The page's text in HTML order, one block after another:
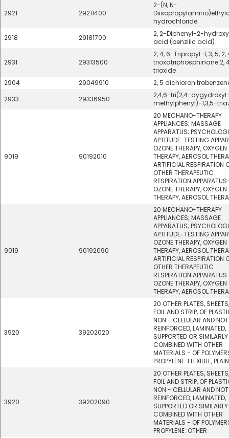
2921 29211400
2-(N, N-
hydrochloride
2918
29181700
2, 2-Diphenyl-2-
acid (benzilic acid)
2931 29313500
2, 4, 6-Tripropyl-1, 3, 5, 2,
trioxatriphosphinane 2,
trioxide
2904
29049910
2, 5
2933
29336950
2,4,6-tri(2,4-
methylphenyl)-1,3,5-
9019 90192010
20 MECHANO-THERAPY
APPLIANCES; MASSAGE
APPARATUS;
APTITUDE-TESTING
OZONE THERAPY, OXYGEN
THERAPY, AEROSOL
ARTIFICIAL RESPIRATION
OTHER THERAPEUTIC
RESPIRATION
OZONE THERAPY, OXYGEN
THERAPY, AEROSOL
9019 90192090
20 MECHANO-THERAPY
APPLIANCES; MASSAGE
APPARATUS;
APTITUDE-TESTING
OZONE THERAPY, OXYGEN
THERAPY, AEROSOL
ARTIFICIAL RESPIRATION
OTHER THERAPEUTIC
RESPIRATION
OZONE THERAPY, OXYGEN
THERAPY, AEROSOL
3920 39202020
20 OTHER PLATES,
FOIL AND STRIP, OF
NON - CELLULAR AND NOT
REINFORCED, LAMINATED,
SUPPORTED OR SIMILARLY
COMBINED WITH OTHER
MATERIALS - OF
PROPYLENE :FLEXIBLE, PLAIN
3920 39202090
20 OTHER PLATES,
FOIL AND STRIP, OF
NON - CELLULAR AND NOT
REINFORCED, LAMINATED,
SUPPORTED OR SIMILARLY
COMBINED WITH OTHER
MATERIALS - OF
PROPYLENE :OTHER